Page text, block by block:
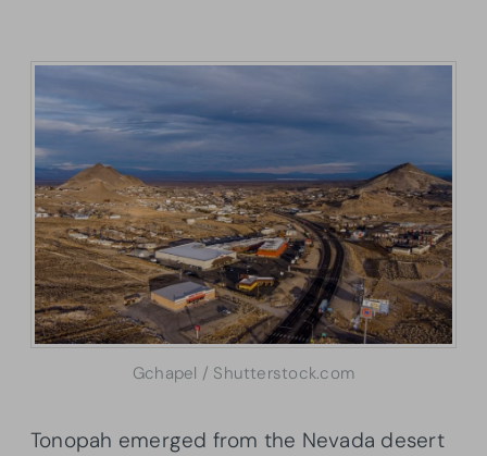
Gchapel / Shutterstock.com
Tonopah emerged from the Nevada desert